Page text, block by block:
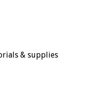
& supplies